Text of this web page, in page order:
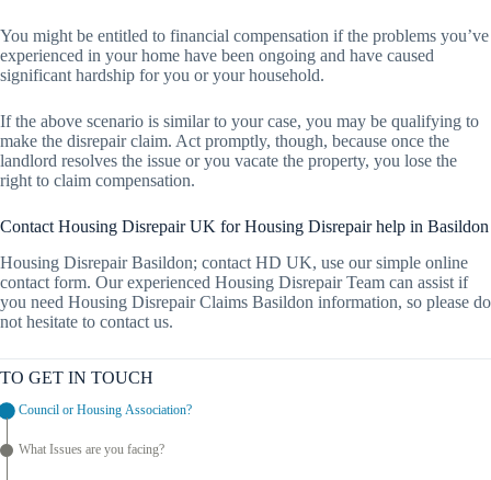
You might be entitled to financial compensation if the problems you’ve
experienced in your home have been ongoing and have caused
significant hardship for you or your household.
If the above scenario is similar to your case, you may be qualifying to
make the disrepair claim. Act promptly, though, because once the
landlord resolves the issue or you vacate the property, you lose the
right to claim compensation.
Contact Housing Disrepair UK for Housing Disrepair help in Basildon
Housing Disrepair Basildon; contact HD UK, use our simple online
contact form. Our experienced Housing Disrepair Team can assist if
you need Housing Disrepair Claims Basildon information, so please do
not hesitate to contact us.
TO GET IN TOUCH
Council or Housing Association?
What Issues are you facing?